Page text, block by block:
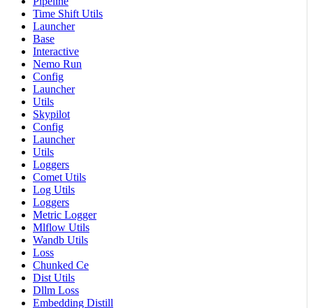
Time Shift Utils
Launcher
Base
Interactive
Nemo Run
Config
Launcher
Utils
Skypilot
Config
Launcher
Utils
Loggers
Comet Utils
Log Utils
Loggers
Metric Logger
Mlflow Utils
Wandb Utils
Loss
Chunked Ce
Dist Utils
Dllm Loss
Embedding Distill